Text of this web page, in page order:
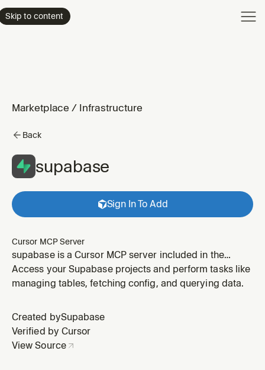
Skip to content
Marketplace / Infrastructure
Back
supabase
Sign In To Add
Cursor MCP Server
supabase is a Cursor MCP server included in the
Supabase plugin by Supabase.
Access your Supabase projects and perform tasks like
managing tables, fetching config, and querying data.
Created bySupabase
Verified by Cursor
View Source